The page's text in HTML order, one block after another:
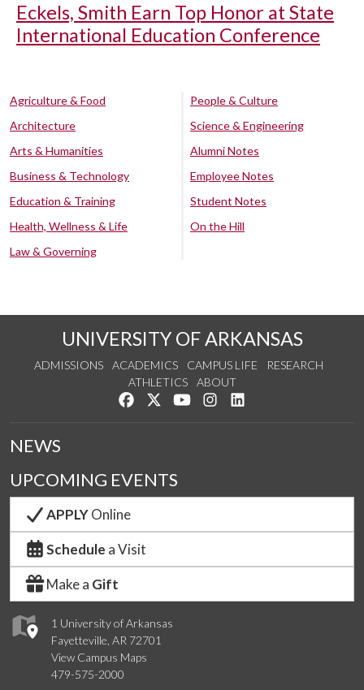
Eckels, Smith Earn Top Honor at State
International Education Conference
Agriculture & Food
Architecture
Arts & Humanities
Business & Technology
Education & Training
Health, Wellness & Life
Law & Governing
People & Culture
Science & Engineering
Alumni Notes
Employee Notes
Student Notes
On the Hill
UNIVERSITY OF ARKANSAS
ADMISSIONS ACADEMICS CAMPUS LIFE
RESEARCH
ATHLETICS
ABOUT
Like us on Facebook
Follow us on Twitter
Watch us on YouTube
See us on Instagram
1 University of Arkansas
Fayetteville, AR 72701
View Campus Maps
479-575-2000
NEWS
UPCOMING EVENTS
APPLYOnline
Schedule a Visit
Make a Gift